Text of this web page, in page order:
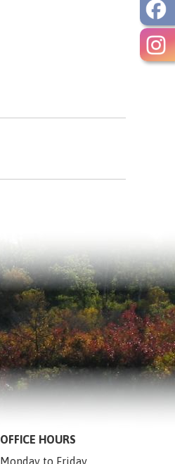
OFFICE HOURS
Monday to Friday